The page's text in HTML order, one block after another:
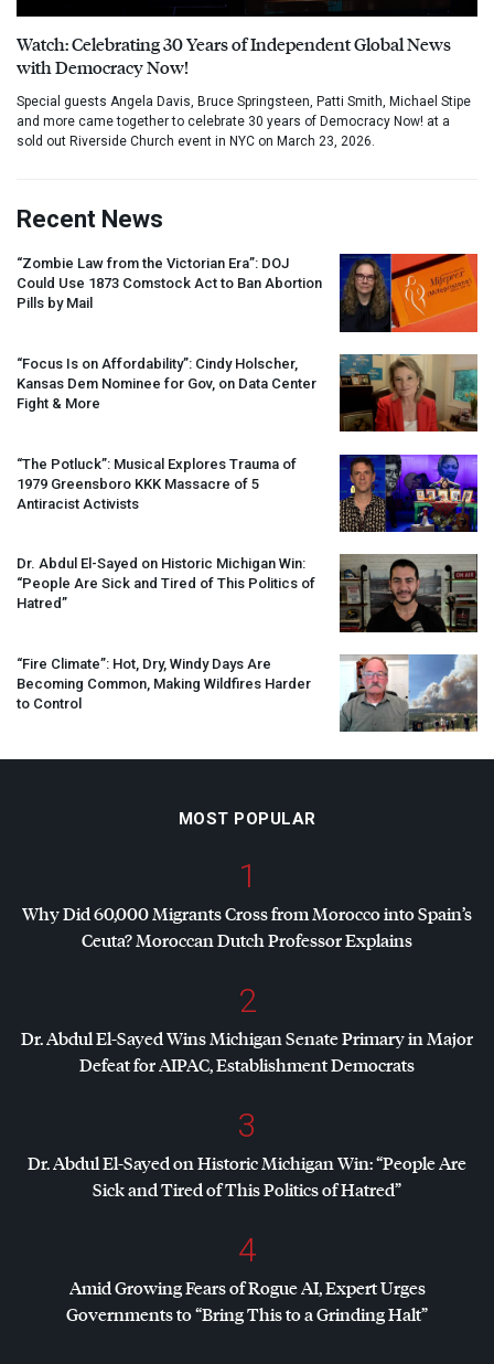
Watch: Celebrating 30 Years of Independent Global News
with Democracy Now!
Special guests Angela Davis, Bruce Springsteen, Patti Smith, Michael Stipe
and more came together to celebrate 30 years of Democracy Now! at a
sold out Riverside Church event in NYC on March 23, 2026.
Recent News
“Zombie Law from the Victorian Era”: DOJ
Could Use 1873 Comstock Act to Ban Abortion
Pills by Mail
“Focus Is on Affordability”: Cindy Holscher,
Kansas Dem Nominee for Gov, on Data Center
Fight & More
“The Potluck”: Musical Explores Trauma of
1979 Greensboro KKK Massacre of 5
Antiracist Activists
Dr. Abdul El-Sayed on Historic Michigan Win:
“People Are Sick and Tired of This Politics of
Hatred”
“Fire Climate”: Hot, Dry, Windy Days Are
Becoming Common, Making Wildfires Harder
to Control
MOST POPULAR
1
Why Did 60,000 Migrants Cross from Morocco into Spain’s
Ceuta? Moroccan Dutch Professor Explains
2
Dr. Abdul El-Sayed Wins Michigan Senate Primary in Major
Defeat forAIPAC, Establishment Democrats
3
Dr. Abdul El-Sayed on Historic Michigan Win: “People Are
Sick and Tired of This Politics of Hatred”
4
Amid Growing Fears of Rogue AI, Expert Urges
Governments to “Bring This to a Grinding Halt”